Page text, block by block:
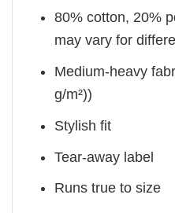
80% cotton, 20%
may vary for
Medium-heavy
g/m²))
Stylish fit
Tear-away label
Runs true to size